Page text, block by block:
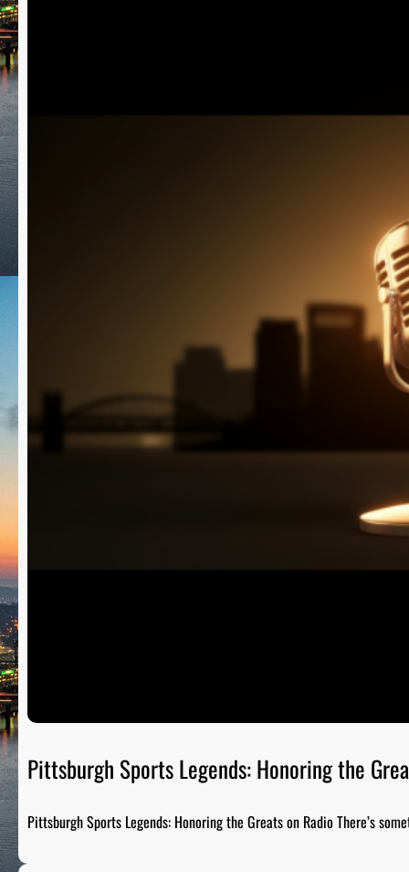
Pittsburgh Sports Legends: Honoring the
Pittsburgh Sports Legends: Honoring the Greats on Radio There’s